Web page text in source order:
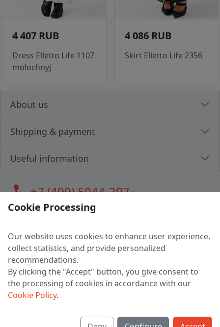
4 407 RUB
Dress Elletto Life 1107
molochnyj
4 086 RUB
Skirt Elletto Life 2356
About us
Shipping & payment
Useful information
call+7 (499) 5044-297
LLC "MAGPOCHTBY", Tax #291665670
Address: 224005, Belarus, Brest, Budenny street, house 31
Certificate of state registration #0147876
Working hours: 9:00 – 17:30 monday - friday
Cookie Processing
Our website uses cookies to enhance user experience,
collect statistics, and provide personalized
recommendations.
By clicking the "Accept" button, you give consent to
the processing of cookies in accordance with our
Cookie Policy.